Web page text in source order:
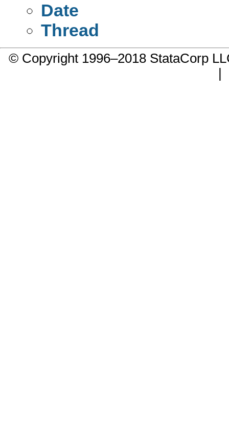
Date
Thread
© Copyright 1996–2018 StataCorp